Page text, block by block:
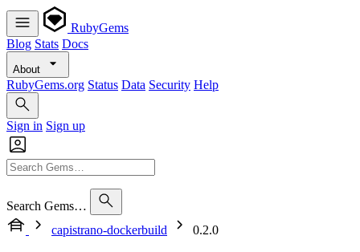
RubyGems
Blog Stats Docs
About
RubyGems.org Status Data Security Help
Sign in Sign up
Search Gems…
capistrano-dockerbuild
0.2.0